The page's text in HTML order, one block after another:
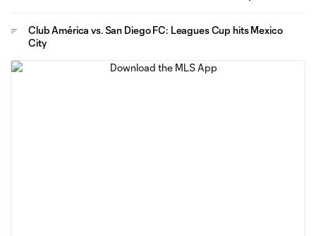
Club América vs. San Diego FC: Leagues Cup hits Mexico
City